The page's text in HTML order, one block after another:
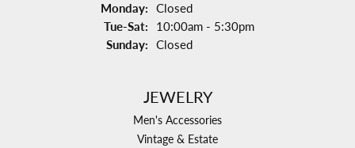
Monday: Closed
Tue-Sat: Tuesday - Saturday:
10:00am - 5:30pm
Sunday: Closed
JEWELRY
Men's Accessories
Vintage & Estate